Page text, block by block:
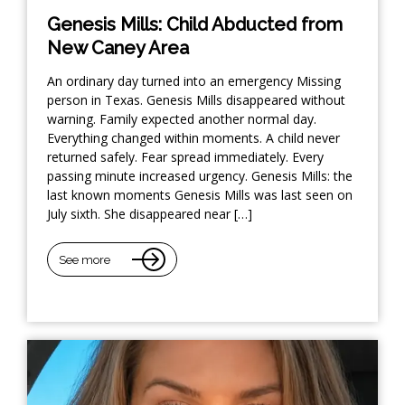
Genesis Mills: Child Abducted from
New Caney Area
An ordinary day turned into an emergency Missing
person in Texas. Genesis Mills disappeared without
warning. Family expected another normal day.
Everything changed within moments. A child never
returned safely. Fear spread immediately. Every
passing minute increased urgency. Genesis Mills: the
last known moments Genesis Mills was last seen on
July sixth. She disappeared near […]
See more